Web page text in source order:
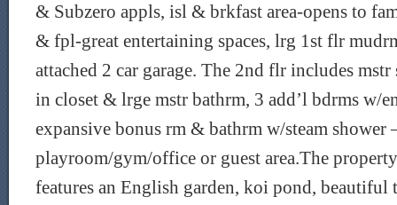
& Subzero appls, isl & brkfast area-opens to
& fpl-great entertaining spaces, lrg 1st flr
attached 2 car garage. The 2nd flr includes
in closet & lrge mstr bathrm, 3 add’l bdrms w/
expansive bonus rm & bathrm w/steam shower
playroom/gym/office or guest area.The
features an English garden, koi pond, beautiful